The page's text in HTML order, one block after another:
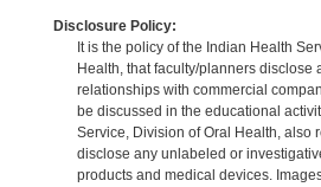
Disclosure Policy:
It is the policy of the Indian Health
Health, that faculty/planners disclose
relationships with commercial
be discussed in the educational
Service, Division of Oral Health, also
disclose any unlabeled or
products and medical devices.